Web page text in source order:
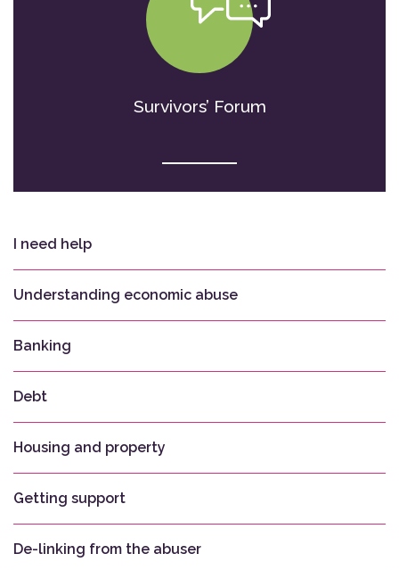
Survivors’ Forum
I need help
Understanding economic abuse
Banking
Debt
Housing and property
Getting support
De-linking from the abuser